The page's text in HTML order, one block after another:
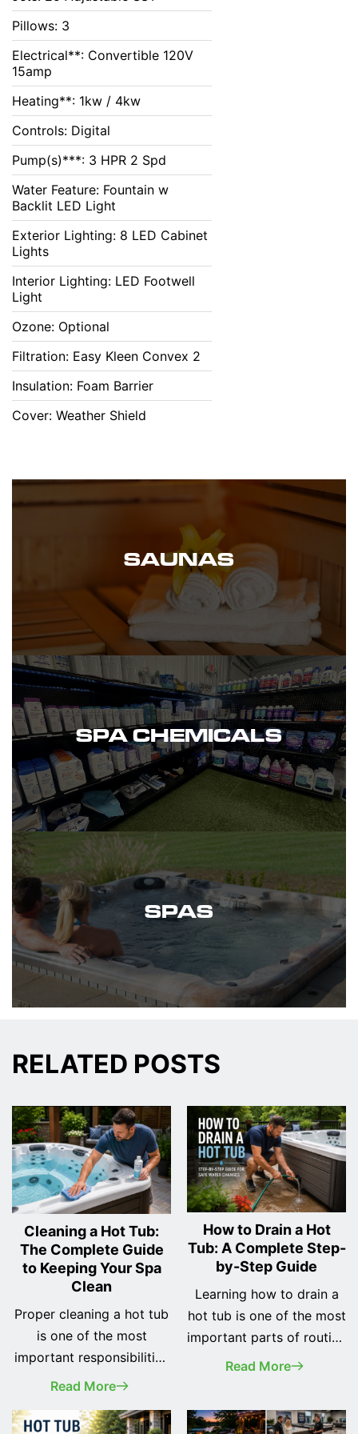
Pillows: 3
Electrical**: Convertible 120V
15amp
Heating**: 1kw / 4kw
Controls: Digital
Pump(s)***: 3 HPR 2 Spd
Water Feature: Fountain w
Backlit LED Light
Exterior Lighting: 8 LED Cabinet
Lights
Interior Lighting: LED Footwell
Light
Ozone: Optional
Filtration: Easy Kleen Convex 2
Insulation: Foam Barrier
Cover: Weather Shield
SAUNAS
SPA CHEMICALS
SPAS
RELATED POSTS
Cleaning a Hot Tub:
The Complete Guide
to Keeping Your Spa
Clean
Proper cleaning a hot tub
is one of the most
important responsibilities
of every spa owner. A
looks better, but it also
Read More
How to Drain a Hot
Tub: A Complete Step-
by-Step Guide
Learning how to drain a
hot tub is one of the most
important parts of routine
spa maintenance.
tub or you've owned one
Read More